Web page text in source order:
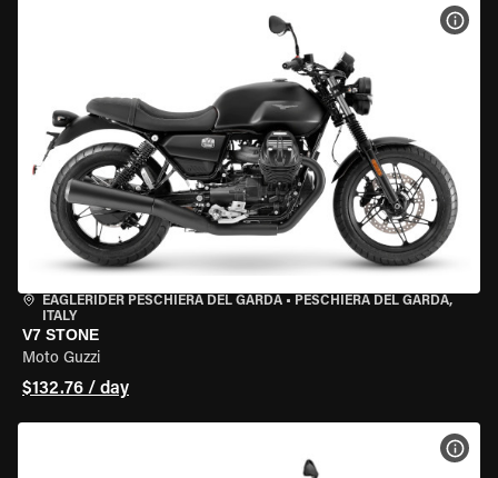
EAGLERIDER PESCHIERA DEL GARDA • PESCHIERA DEL GARDA,
ITALY
V7 STONE
Moto Guzzi
$132.76 / day